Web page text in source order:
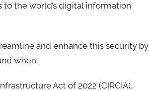
the world’s digital information
and enhance this security by
when.
Act of 2022 (CIRCIA),